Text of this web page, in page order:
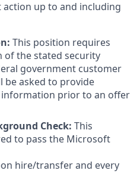
up to and including
This position requires
of the stated security
government customer
be asked to provide
prior to an offer
Check: This
to pass the Microsoft
hire/transfer and every